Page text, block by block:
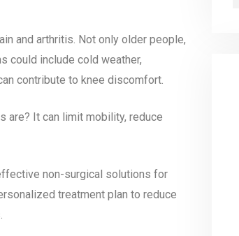
and arthritis. Not only older people,
could include cold weather,
contribute to knee discomfort.
are? It can limit mobility, reduce
non-surgical solutions for
treatment plan to reduce